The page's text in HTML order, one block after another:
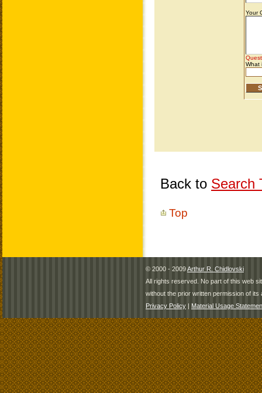
Back to Search
Top
© 2000 - 2009Arthur R. Chidlovski
All rights reserved. No part of this web
without the prior written permission of its
Privacy Policy | Material Usage